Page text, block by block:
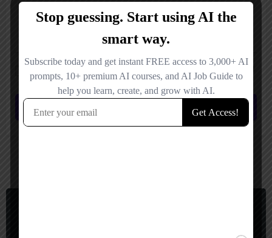
Save my name, email, and website in this browser for the next time I
comment.